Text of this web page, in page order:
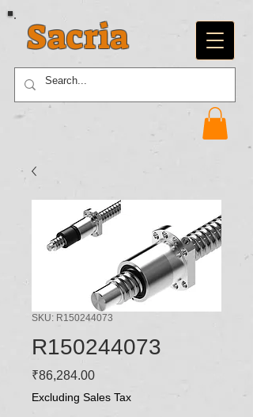
Sacria
SKU: R150244073
R150244073
₹86,284.00Price
Excluding Sales Tax